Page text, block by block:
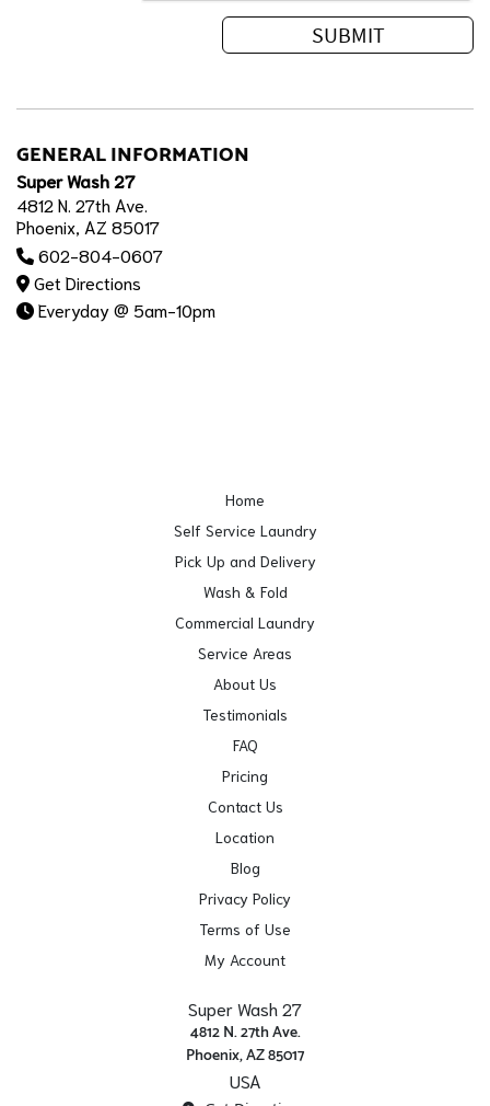
GENERAL INFORMATION
Super Wash 27
4812 N. 27th Ave.
Phoenix, AZ 85017
602-804-0607
Get Directions
Everyday @ 5am-10pm
Home
Self Service Laundry
Pick Up and Delivery
Wash & Fold
Commercial Laundry
Service Areas
About Us
Testimonials
FAQ
Pricing
Contact Us
Location
Blog
Privacy Policy
Terms of Use
My Account
Super Wash 27
4812 N. 27th Ave.
Phoenix, AZ 85017
USA